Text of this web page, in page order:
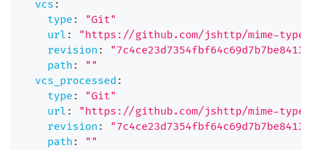
vcs :
type:
"Git"
url :
"https://github.com/jshttp/mime-
revision :
path :
""
vcs_processed :
type:
"Git"
url :
"https://github.com/jshttp/mime-
revision :
path :
""